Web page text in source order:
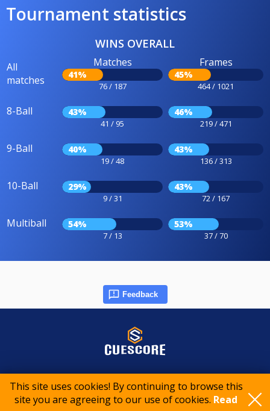
This site uses cookies! By continuing to browse this
site you are agreeing to our use of cookies. Read
Tournament statistics
WINS OVERALL
All
matches
Matches
41%
76 / 187
Frames
45%
464 / 1021
8-Ball 43%
41 / 95
46%
219 / 471
9-Ball 40%
19 / 48
43%
136 / 313
10-Ball 29%
9 / 31
43%
72 / 167
Multiball 54%
7 / 13
53%
37 / 70
Feedback
© 2015-2026 CueScore International